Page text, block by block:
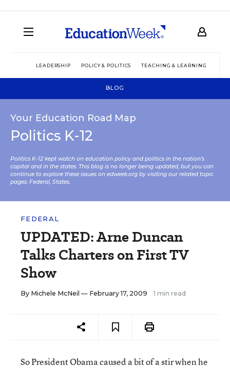
LEADERSHIP POLICY & POLITICS TEACHING & LEARNING
BLOG
Your Education Road Map
Politics K-12
Politics K-12 kept watch on education policy and politics in the nation’s
capital and in the states. This blog is no longer being updated, but you can
continue to explore these issues on edweek.org by visiting our related topic
pages: Federal, States.
FEDERAL
UPDATED: Arne Duncan
Talks Charters on First TV
Show
By Michele McNeil — February 17, 2009 1 min read
So President Obama caused a bit of a stir when he